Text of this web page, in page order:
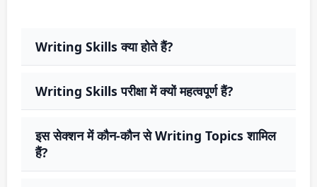
Writing Skills क्या होते हैं?
Writing Skills परीक्षा में क्यों महत्वपूर्ण हैं?
इस सेक्शन में कौन-कौन से Writing Topics शामिल
हैं?